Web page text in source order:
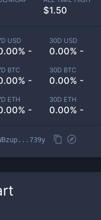
$1.50
USD
-
30D USD
0.00% -
BTC
-
30D BTC
0.00% -
ETH
-
30D ETH
0.00% -